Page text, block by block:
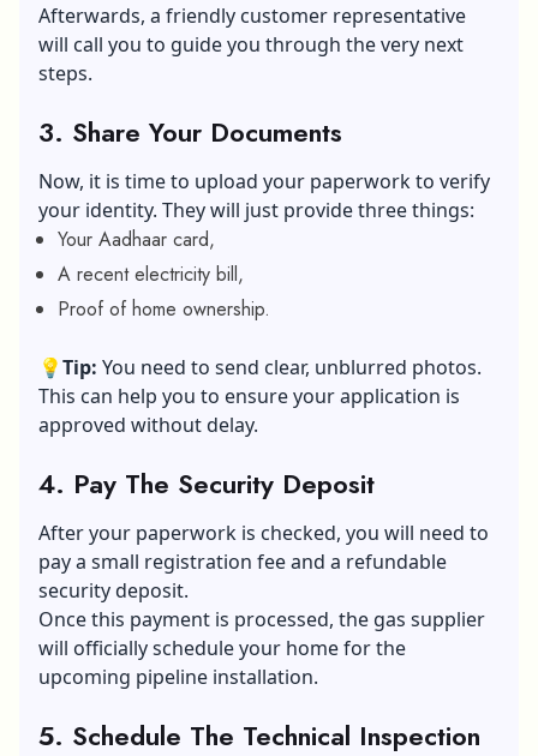
Afterwards, a friendly customer representative
will call you to guide you through the very next
steps.
3. Share Your Documents
Now, it is time to upload your paperwork to verify
your identity. They will just provide three things:
Your Aadhaar card,
A recent electricity bill,
Proof of home ownership.
💡Tip: You need to send clear, unblurred photos.
This can help you to ensure your application is
approved without delay.
4. Pay The Security Deposit
After your paperwork is checked, you will need to
pay a small registration fee and a refundable
security deposit.
Once this payment is processed, the gas supplier
will officially schedule your home for the
upcoming pipeline installation.
5. Schedule The Technical Inspection